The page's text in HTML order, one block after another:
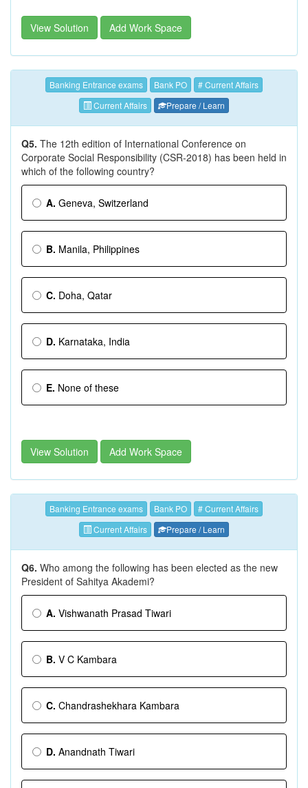
View Solution Add Work Space
Banking Entrance exams Bank PO
# Current Affairs
Current Affairs
Prepare / Learn
Q5. The 12th edition of International Conference on
Corporate Social Responsibility (CSR-2018) has been held in
which of the following country?
A. Geneva, Switzerland
B. Manila, Philippines
C. Doha, Qatar
D. Karnataka, India
E. None of these
View Solution Add Work Space
Banking Entrance exams Bank PO
# Current Affairs
Current Affairs
Prepare / Learn
Q6. Who among the following has been elected as the new
President of Sahitya Akademi?
A. Vishwanath Prasad Tiwari
B. V C Kambara
C. Chandrashekhara Kambara
D. Anandnath Tiwari